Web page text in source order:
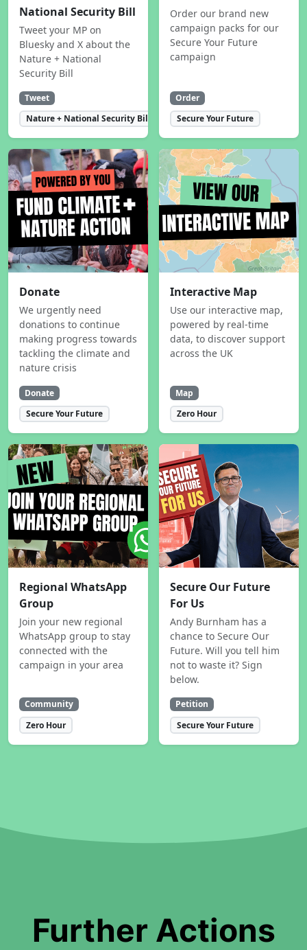
National Security Bill
Tweet your MP on
Bluesky and X about the
Nature + National
Security Bill
Tweet
Nature + National Security Bill
Order our brand new
campaign packs for our
Secure Your Future
campaign
Order
Secure Your Future
Donate
We urgently need
donations to continue
making progress towards
tackling the climate and
nature crisis
Donate
Secure Your Future
Interactive Map
Use our interactive map,
powered by real-time
data, to discover support
across the UK
Map
Zero Hour
Regional WhatsApp
Group
Join your new regional
WhatsApp group to stay
connected with the
campaign in your area
Community
Zero Hour
Secure Our Future
For Us
Andy Burnham has a
chance to Secure Our
Future. Will you tell him
not to waste it? Sign
below.
Petition
Secure Your Future
Further Actions